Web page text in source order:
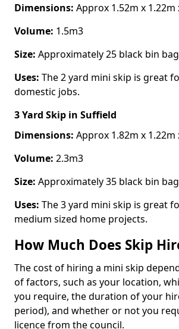
Dimensions: Approx 1.52m x 1.22m
Volume: 1.5m3
Size: Approximately 25 black bin
Uses: The 2 yard mini skip is great
domestic jobs.
3 Yard Skip in Suffield
Dimensions: Approx 1.82m x 1.22m
Volume: 2.3m3
Size: Approximately 35 black bin
Uses: The 3 yard mini skip is great
medium sized home projects.
How Much Does Skip
The cost of hiring a mini skip
of factors, such as your location,
you require, the duration of your
period), and whether or not you
licence from the council.